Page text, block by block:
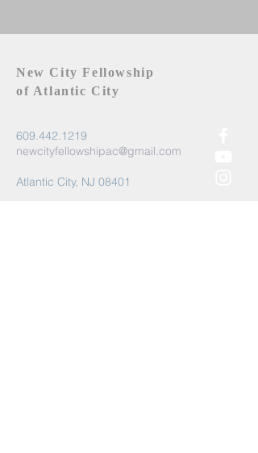
New City Fellowship
of Atlantic City
609.442.1219
newcityfellowshipac@gmail.com
Atlantic City, NJ 08401